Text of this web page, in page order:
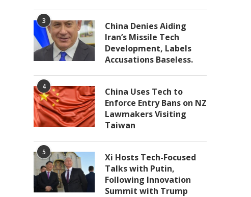
3
China Denies Aiding
Iran’s Missile Tech
Development, Labels
Accusations Baseless.
4
China Uses Tech to
Enforce Entry Bans on NZ
Lawmakers Visiting
Taiwan
5
Xi Hosts Tech-Focused
Talks with Putin,
Following Innovation
Summit with Trump